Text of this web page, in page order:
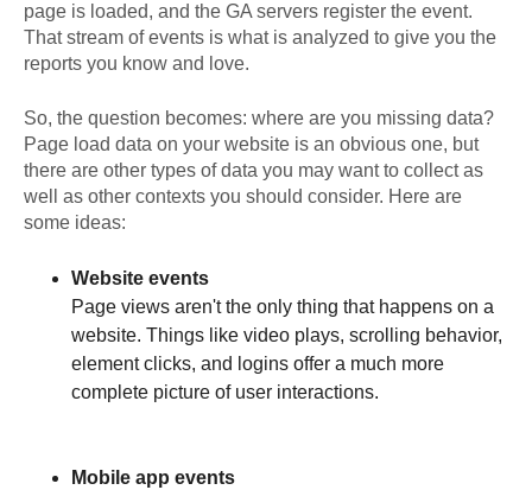
page is loaded, and the GA servers register the event.
That stream of events is what is analyzed to give you the
reports you know and love.
So, the question becomes: where are you missing data?
Page load data on your website is an obvious one, but
there are other types of data you may want to collect as
well as other contexts you should consider. Here are
some ideas:
Website events
Page views aren't the only thing that happens on a
website. Things like video plays, scrolling behavior,
element clicks, and logins offer a much more
complete picture of user interactions.
Mobile app events